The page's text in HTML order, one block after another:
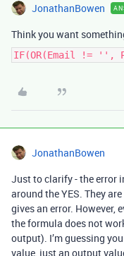
JonathanBowen
Think you want
IF(OR(Email !=
JonathanBowen
Just to clarify - the error
around the YES. They
gives an error. However,
the formula does not
output). I’m guessing
value, just an output